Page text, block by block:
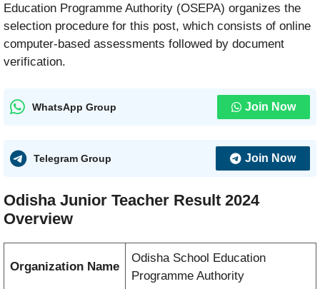
Education Programme Authority (OSEPA) organizes the
selection procedure for this post, which consists of online
computer-based assessments followed by document
verification.
WhatsApp Group Join Now
Telegram Group Join Now
Odisha Junior Teacher Result 2024
Overview
Organization Name
Odisha School Education
Programme Authority